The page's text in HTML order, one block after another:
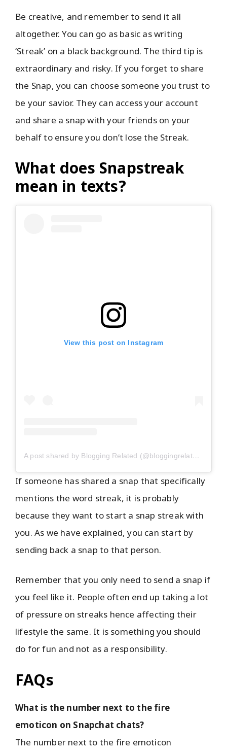
Be creative, and remember to send it all
altogether. You can go as basic as writing
‘Streak’ on a black background. The third tip is
extraordinary and risky. If you forget to share
the Snap, you can choose someone you trust to
be your savior. They can access your account
and share a snap with your friends on your
behalf to ensure you don’t lose the Streak.
What does Snapstreak
mean in texts?
View this post on Instagram
A post shared by Blogging Related (@bloggingrelated)
If someone has shared a snap that specifically
mentions the word streak, it is probably
because they want to start a snap streak with
you. As we have explained, you can start by
sending back a snap to that person.
Remember that you only need to send a snap if
you feel like it. People often end up taking a lot
of pressure on streaks hence affecting their
lifestyle the same. It is something you should
do for fun and not as a responsibility.
FAQs
What is the number next to the fire
emoticon on Snapchat chats?
The number next to the fire emoticon